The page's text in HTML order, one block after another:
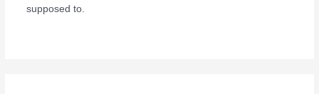
supposed to.